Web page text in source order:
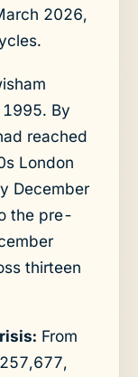
2026,
By
reached
London
December
the pre-
thirteen
From